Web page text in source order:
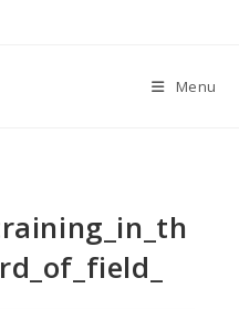
Menu